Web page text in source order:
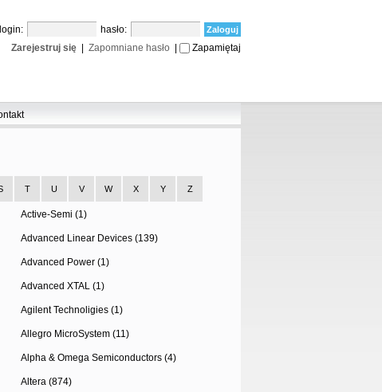
login:
hasło:
Zarejestruj się
Zapomniane hasło Zapamiętaj
T U V W X Y Z
Active-Semi (1)
Advanced Linear Devices (139)
Advanced Power (1)
Advanced XTAL (1)
Agilent Technoligies (1)
Allegro MicroSystem (11)
Alpha & Omega Semiconductors (4)
Altera (874)